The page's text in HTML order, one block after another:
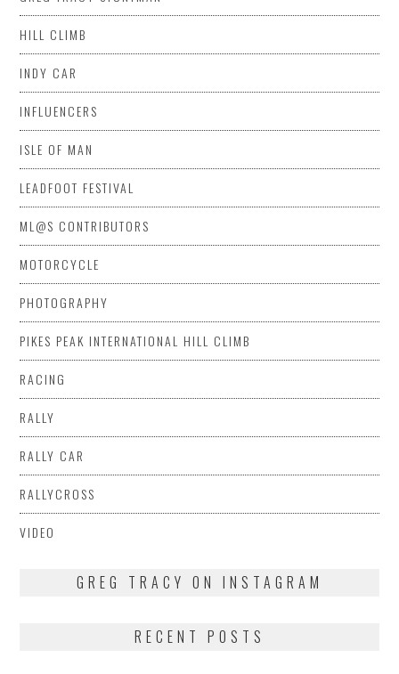
HILL CLIMB
INDY CAR
INFLUENCERS
ISLE OF MAN
LEADFOOT FESTIVAL
ML@S CONTRIBUTORS
MOTORCYCLE
PHOTOGRAPHY
PIKES PEAK INTERNATIONAL HILL CLIMB
RACING
RALLY
RALLY CAR
RALLYCROSS
VIDEO
GREG TRACY ON INSTAGRAM
RECENT POSTS